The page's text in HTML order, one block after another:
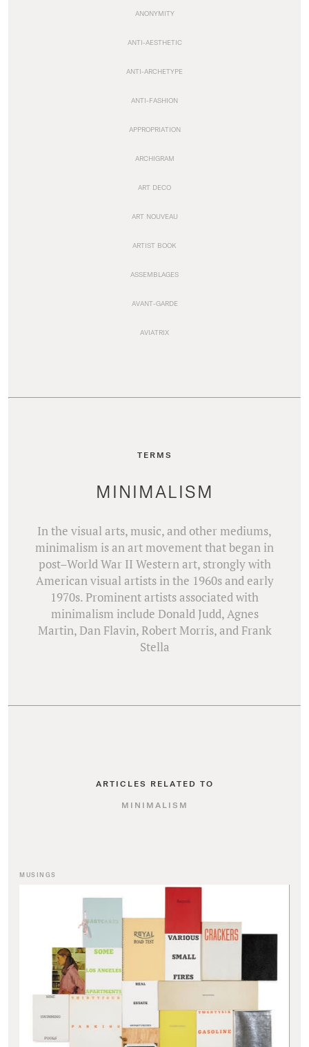
ANONYMITY
ANTI-AESTHETIC
ANTI-ARCHETYPE
ANTI-FASHION
APPROPRIATION
ARCHIGRAM
ART DECO
ART NOUVEAU
ARTIST BOOK
ASSEMBLAGES
AVANT-GARDE
AVIATRIX
TERMS
MINIMALISM
In the visual arts, music, and other mediums,
minimalism is an art movement that began in
post–World War II Western art, strongly with
American visual artists in the 1960s and early
1970s. Prominent artists associated with
minimalism include Donald Judd, Agnes
Martin, Dan Flavin, Robert Morris, and Frank
Stella
ARTICLES RELATED TO
MINIMALISM
MUSINGS